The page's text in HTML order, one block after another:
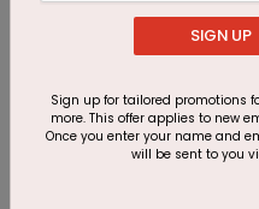
Customer Reviews
This product does not
review this
SIGN UP
Sign up for tailored promotions
more. This offer applies to new
Once you enter your name and
will be sent to you